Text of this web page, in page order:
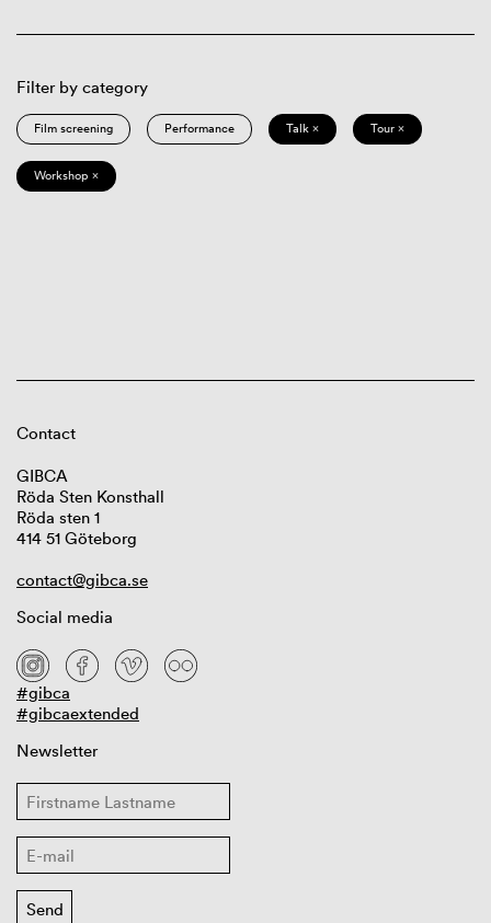
Filter by category
Film screening Performance Talk × Tour ×
Workshop ×
Contact
GIBCA
Röda Sten Konsthall
Röda sten 1
414 51 Göteborg
contact@gibca.se
Social media
#gibca
#gibcaextended
Newsletter